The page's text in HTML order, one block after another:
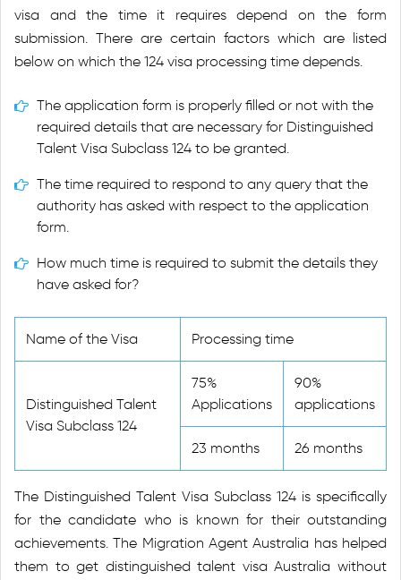
visa and the time it requires depend on the form
submission. There are certain factors which are listed
below on which the 124 visa processing time depends.
The application form is properly filled or not with the
required details that are necessary for Distinguished
Talent Visa Subclass 124 to be granted.
The time required to respond to any query that the
authority has asked with respect to the application
form.
How much time is required to submit the details they
have asked for?
Name of the Visa Processing time
Distinguished Talent
Visa Subclass 124
75%
Applications
90%
applications
23 months 26 months
The Distinguished Talent Visa Subclass 124 is specifically
for the candidate who is known for their outstanding
achievements. The Migration Agent Australia has helped
them to get distinguished talent visa Australia without